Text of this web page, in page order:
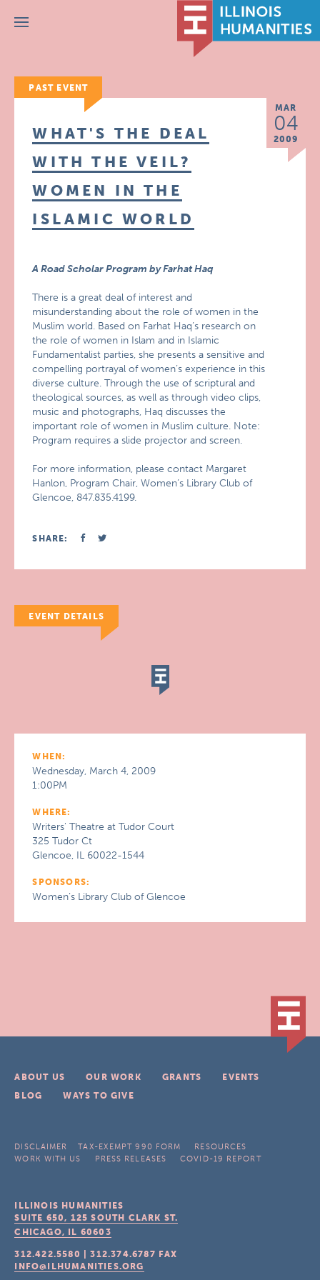
Menu
PAST EVENT
MAR
04
2009
WHAT'S THE DEAL
WITH THE VEIL?
WOMEN IN THE
ISLAMIC WORLD
A Road Scholar Program by Farhat Haq
There is a great deal of interest and
misunderstanding about the role of women in the
Muslim world. Based on Farhat Haq’s research on
the role of women in Islam and in Islamic
Fundamentalist parties, she presents a sensitive and
compelling portrayal of women’s experience in this
diverse culture. Through the use of scriptural and
theological sources, as well as through video clips,
music and photographs, Haq discusses the
important role of women in Muslim culture. Note:
Program requires a slide projector and screen.
For more information, please contact Margaret
Hanlon, Program Chair, Women’s Library Club of
Glencoe, 847.835.4199.
SHARE:
EVENT DETAILS
WHEN:
Wednesday, March 4, 2009
1:00PM
WHERE:
Writers' Theatre at Tudor Court
325 Tudor Ct
Glencoe, IL 60022-1544
SPONSORS:
Women’s Library Club of Glencoe
ABOUT US OUR WORK GRANTS
EVENTS
BLOG
WAYS TO GIVE
DISCLAIMER TAX-EXEMPT 990 FORM
RESOURCES
WORK WITH US
PRESS RELEASES COVID-19 REPORT
ILLINOIS HUMANITIES
SUITE 650, 125 SOUTH CLARK ST.
CHICAGO, IL 60603
312.422.5580 |312.374.6787 FAX
INFO@ILHUMANITIES.ORG